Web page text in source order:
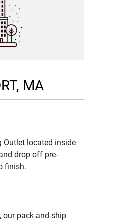
MA
Outlet located inside
drop off pre-
finish.
our pack-and-ship